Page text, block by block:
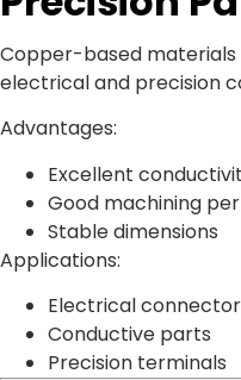
Copper-based materials
electrical and precision
Advantages:
Excellent
Good machining
Stable dimensions
Applications:
Electrical
Conductive parts
Precision terminals